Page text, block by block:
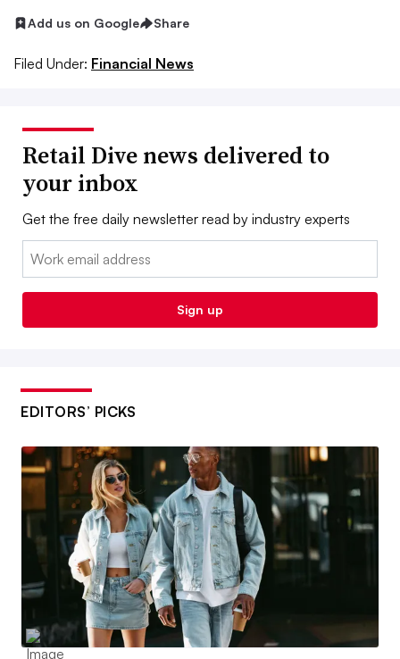
Add us on Google Share
Filed Under: Financial News
Retail Dive news delivered to
your inbox
Get the free daily newsletter read by industry experts
Email:
Sign up
EDITORS’ PICKS